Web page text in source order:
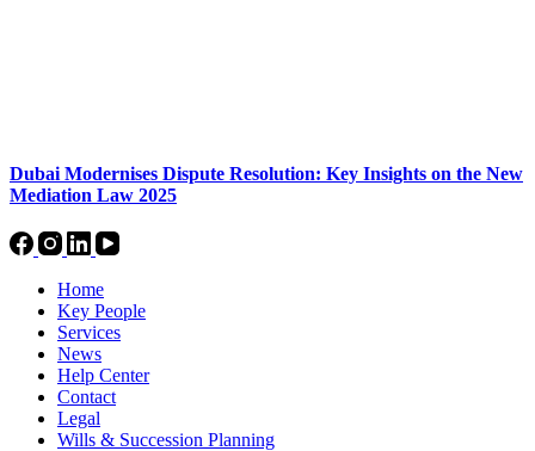
Dubai Modernises Dispute Resolution: Key Insights on the New
Mediation Law 2025
Home
Key People
Services
News
Help Center
Contact
Legal
Wills & Succession Planning